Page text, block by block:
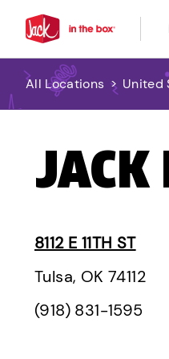
All Locations > United
JACK
8112 E 11TH ST
Tulsa, OK 74112
(918) 831-1595